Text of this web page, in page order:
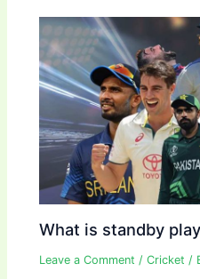
What is standby
Leave a Comment /Cricket /